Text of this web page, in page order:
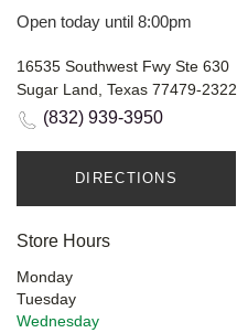
Open today until 8:00pm
16535 Southwest Fwy Ste 630
Sugar Land, Texas 77479-2322
(832) 939-3950
DIRECTIONS
Store Hours
Monday
Tuesday
Wednesday